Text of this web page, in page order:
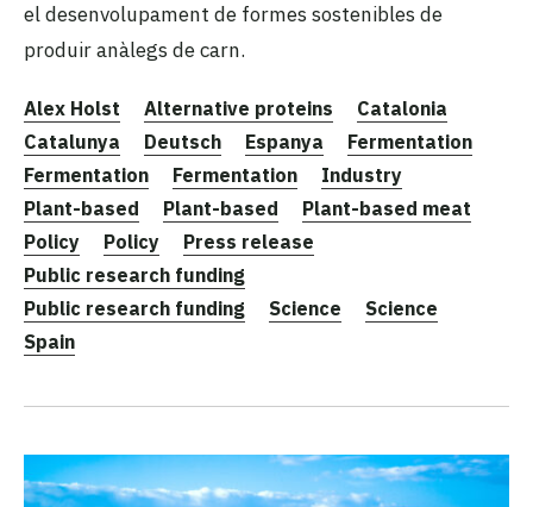
el desenvolupament de formes sostenibles de
produir anàlegs de carn.
Alex Holst Alternative proteins
Catalonia
Catalunya
Deutsch Espanya
Fermentation
Fermentation
Fermentation
Industry
Plant-based
Plant-based
Plant-based meat
Policy
Policy
Press release
Public research funding
Public research funding
Science
Science
Spain